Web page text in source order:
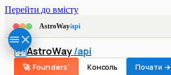
Перейти до вмісту
AstroWay/api
AstroWay/api
🚀 Founders' Консоль Почати →